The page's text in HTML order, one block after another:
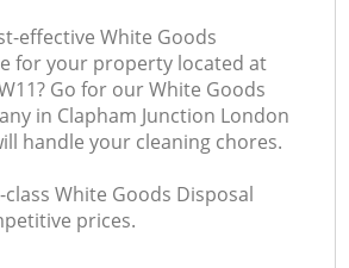
effective White Goods
for your property located at
Go for our White Goods
in Clapham Junction London
handle your cleaning chores.
White Goods Disposal
prices.